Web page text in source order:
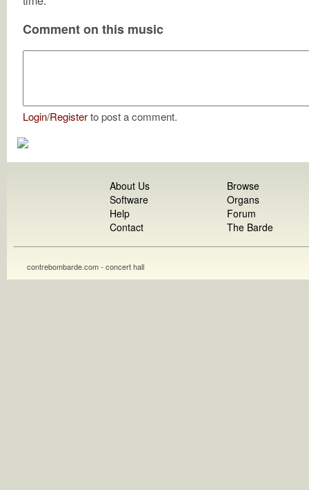
Comment on this music
Login/Registerto post a comment.
About Us
Software
Help
Contact
Browse
Organs
Forum
The Barde
contrebombarde.com - concert hall